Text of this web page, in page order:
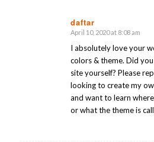
daftar
says:
April 10, 2020 at 8:08 am
I absolutely love your
colors & theme. Did
site yourself? Please
looking to create my
and want to learn
or what the theme is